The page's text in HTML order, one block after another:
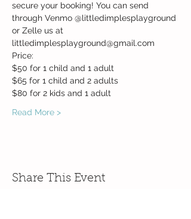
secure your booking! You can send
through Venmo @littledimplesplayground
or Zelle us at
littledimplesplayground@gmail.com
Price:
$50 for 1 child and 1 adult
$65 for 1 child and 2 adults
$80 for 2 kids and 1 adult
Read More >
Share This Event